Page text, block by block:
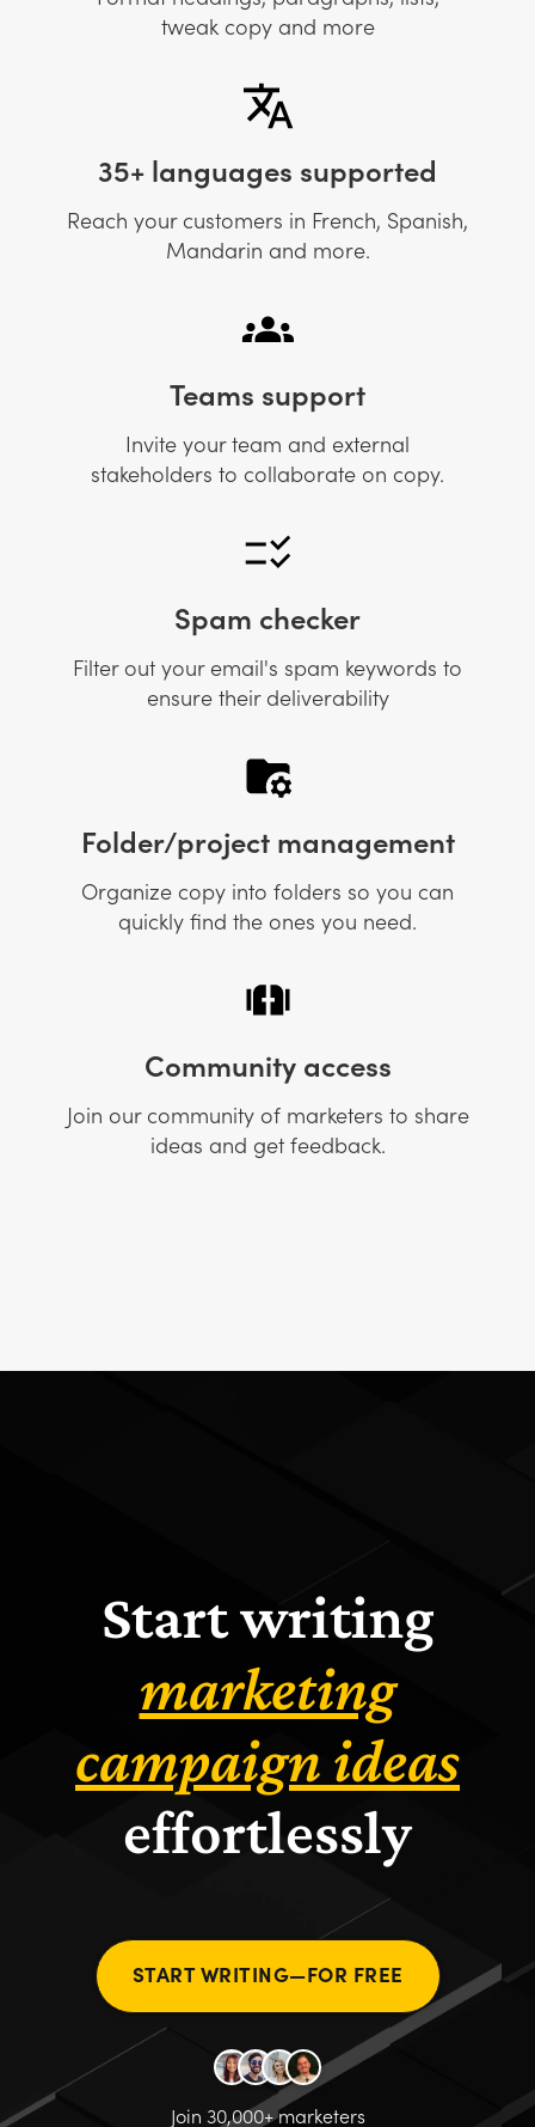
tweak copy and more
35+ languages supported
Reach your customers in French, Spanish,
Mandarin and more.
Teams support
Invite your team and external
stakeholders to collaborate on copy.
Spam checker
Filter out your email's spam keywords to
ensure their deliverability
Folder/project management
Organize copy into folders so you can
quickly find the ones you need.
Community access
Join our community of marketers to share
ideas and get feedback.
Start writing
marketing
campaign ideas
effortlessly
START WRITING—FOR FREE
Join 30,000+ marketers